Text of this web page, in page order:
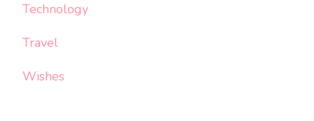
Technology
Travel
Wishes